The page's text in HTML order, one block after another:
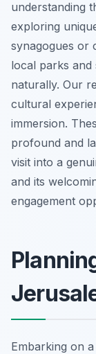
understanding
exploring
synagogues or
local parks
naturally. Our
cultural
immersion.
profound and
visit into a
and its
engagement
Embarking on